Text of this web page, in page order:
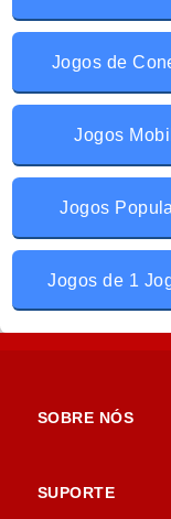
Jogos de
Jogos
Jogos
Jogos de 1
SOBRE NÓS
SUPORTE